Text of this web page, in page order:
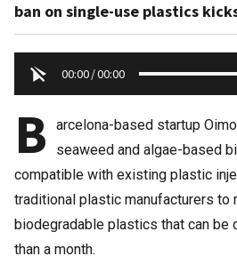
ban on single-use plastics
00:00/00:00
B
arcelona-based startup
seaweed and algae-based
compatible with existing plastic
traditional plastic manufacturers to
biodegradable plastics that can be
than a month.